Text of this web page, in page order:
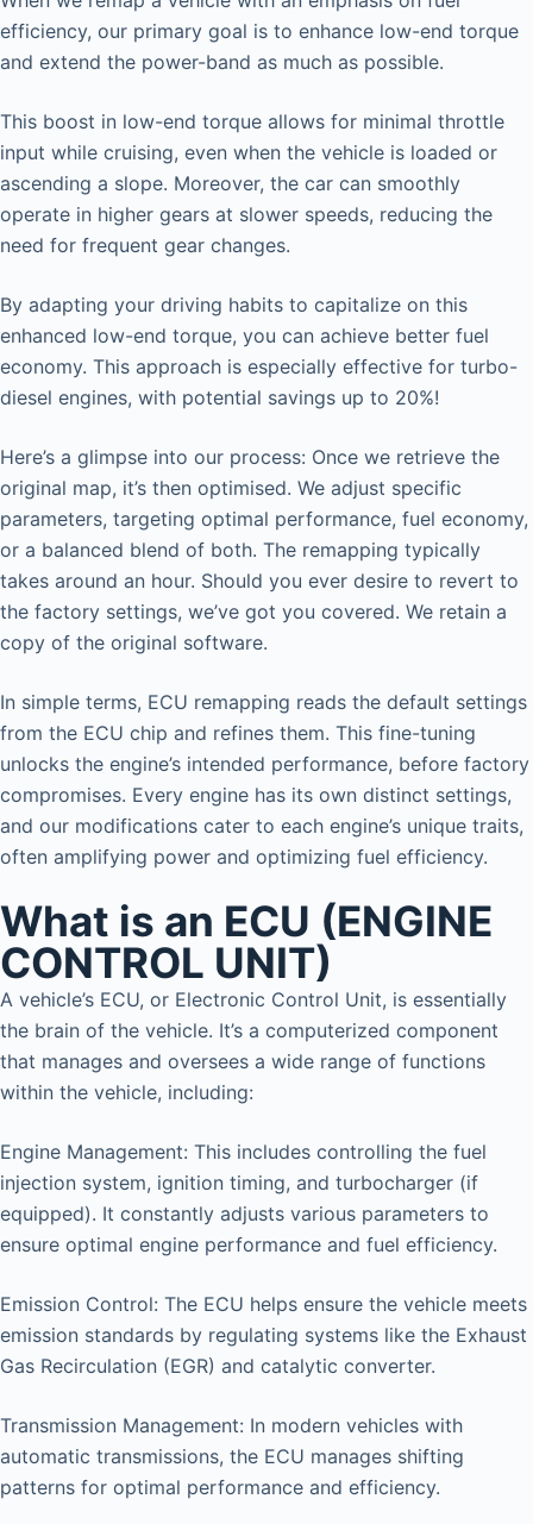
efficiency, our primary goal is to enhance low-end torque
and extend the power-band as much as possible.
This boost in low-end torque allows for minimal throttle
input while cruising, even when the vehicle is loaded or
ascending a slope. Moreover, the car can smoothly
operate in higher gears at slower speeds, reducing the
need for frequent gear changes.
By adapting your driving habits to capitalize on this
enhanced low-end torque, you can achieve better fuel
economy. This approach is especially effective for turbo-
diesel engines, with potential savings up to 20%!
Here’s a glimpse into our process: Once we retrieve the
original map, it’s then optimised. We adjust specific
parameters, targeting optimal performance, fuel economy,
or a balanced blend of both. The remapping typically
takes around an hour. Should you ever desire to revert to
the factory settings, we’ve got you covered. We retain a
copy of the original software.
In simple terms, ECU remapping reads the default settings
from the ECU chip and refines them. This fine-tuning
unlocks the engine’s intended performance, before factory
compromises. Every engine has its own distinct settings,
and our modifications cater to each engine’s unique traits,
often amplifying power and optimizing fuel efficiency.
What is an ECU (ENGINE
CONTROL UNIT)
A vehicle’s ECU, or Electronic Control Unit, is essentially
the brain of the vehicle. It’s a computerized component
that manages and oversees a wide range of functions
within the vehicle, including:
Engine Management: This includes controlling the fuel
injection system, ignition timing, and turbocharger (if
equipped). It constantly adjusts various parameters to
ensure optimal engine performance and fuel efficiency.
Emission Control: The ECU helps ensure the vehicle meets
emission standards by regulating systems like the Exhaust
Gas Recirculation (EGR) and catalytic converter.
Transmission Management: In modern vehicles with
automatic transmissions, the ECU manages shifting
patterns for optimal performance and efficiency.